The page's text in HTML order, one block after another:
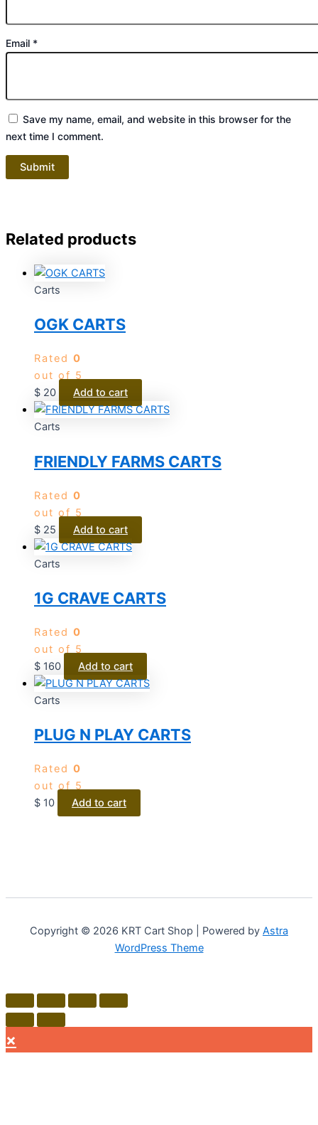
Email *
Save my name, email, and website in this browser for the
next time I comment.
Related products
Carts
OGK CARTS
Rated 0
out of 5
$ 20 Add to cart
Carts
FRIENDLY FARMS CARTS
Rated 0
out of 5
$ 25 Add to cart
Carts
1G CRAVE CARTS
Rated 0
out of 5
$ 160 Add to cart
Carts
PLUG N PLAY CARTS
Rated 0
out of 5
$ 10 Add to cart
Copyright © 2026 KRT Cart Shop | Powered by Astra
WordPress Theme
×